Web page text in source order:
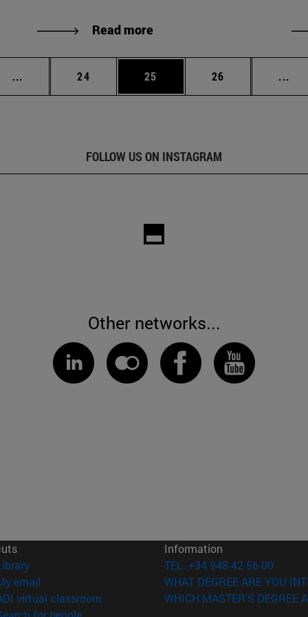
Read more
... Intermediate pages Use TAB to scroll.
Page
24 Page
25 Page
26 ...
FOLLOW US ON INSTAGRAM
Other networks...
(opens in new window)
email
virtual classroom (opens in new window)
Information
TEL. +34 948 42 56 00
WHAT DEGREE ARE YOU
WHICH MASTER'S DEGREE